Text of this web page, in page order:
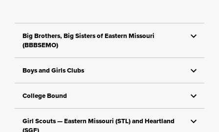
Big Brothers, Big Sisters of Eastern Missouri
(BBBSEMO)
Boys and Girls Clubs
College Bound
Girl Scouts — Eastern Missouri (STL) and Heartland